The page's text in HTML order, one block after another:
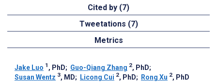
Cited by (7)
Tweetations (7)
Metrics
Jake Luo 1 , PhD; Guo-Qiang Zhang 2, PhD;
Susan Wentz 3, MD; Licong Cui 2, PhD; Rong Xu 2, PhD